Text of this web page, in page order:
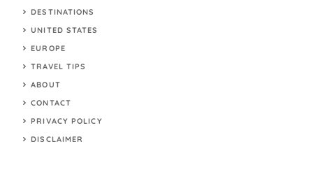
DESTINATIONS
UNITED STATES
EUROPE
TRAVEL TIPS
ABOUT
CONTACT
PRIVACY POLICY
DISCLAIMER